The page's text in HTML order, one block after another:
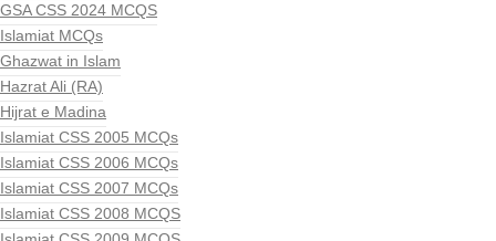
GSA CSS 2024 MCQS
Islamiat MCQs
Ghazwat in Islam
Hazrat Ali (RA)
Hijrat e Madina
Islamiat CSS 2005 MCQs
Islamiat CSS 2006 MCQs
Islamiat CSS 2007 MCQs
Islamiat CSS 2008 MCQS